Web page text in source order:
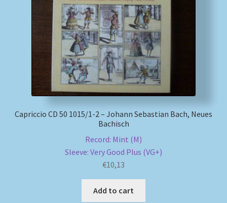
Capriccio CD 50 1015/1-2 – Johann Sebastian Bach, Neues
Bachisch
Record: Mint (M)
Sleeve: Very Good Plus (VG+)
€10,13
Add to cart